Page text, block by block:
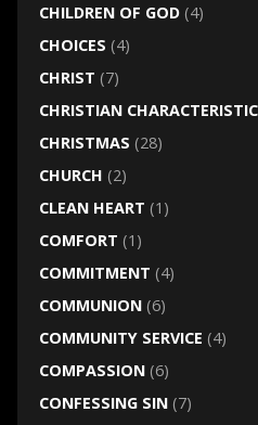
CHILDREN OF GOD(4)
CHOICES (4)
CHRIST (7)
CHRISTIAN
CHRISTMAS (28)
CHURCH (2)
CLEAN HEART (1)
COMFORT (1)
COMMITMENT (4)
COMMUNION(6)
COMMUNITY SERVICE (4)
COMPASSION(6)
CONFESSING SIN(7)